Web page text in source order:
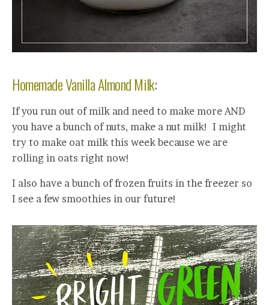
Homemade Vanilla Almond Milk:
If you run out of milk and need to make more AND
you have a bunch of nuts, make a nut milk! I might
try to make oat milk this week because we are
rolling in oats right now!
I also have a bunch of frozen fruits in the freezer so
I see a few smoothies in our future!